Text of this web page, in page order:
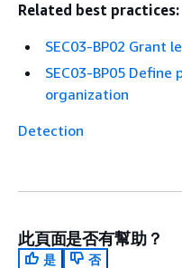
Related best practices:
SEC03-BP02 Grant
SEC03-BP05
organization
Detection
此頁面是否有幫助？
是
否